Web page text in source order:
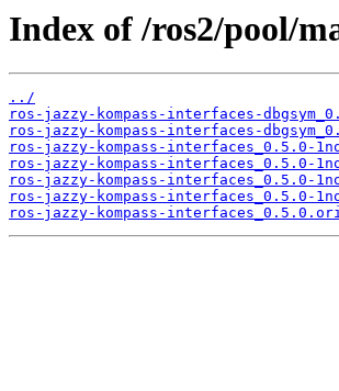
Index of /ros2/pool/
../
ros-jazzy-kompass-interfaces-
ros-jazzy-kompass-interfaces-
ros-jazzy-kompass-interfaces_0.5.0-
ros-jazzy-kompass-interfaces_0.5.0-
ros-jazzy-kompass-interfaces_0.5.0-
ros-jazzy-kompass-interfaces_0.5.0-
ros-jazzy-kompass-